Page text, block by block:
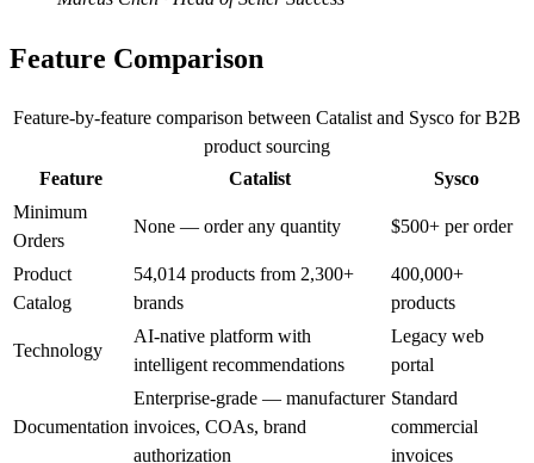
Feature Comparison
Feature-by-feature comparison between Catalist and Sysco for B2B
product sourcing
Feature
Catalist
Sysco
Minimum
Orders
None — order any quantity $500+ per order
Product
Catalog
54,014 products from 2,300+
brands
400,000+
products
Technology
AI-native platform with
intelligent recommendations
Legacy web
portal
Documentation
Enterprise-grade — manufacturer
invoices, COAs, brand
authorization
Standard
commercial
invoices